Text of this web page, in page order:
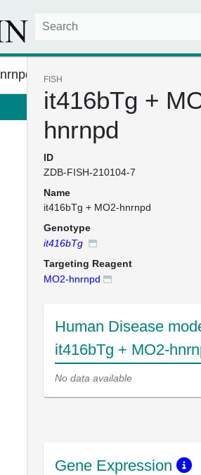
FISH
it416bTg +
hnrnpd
ID
ZDB-FISH-210104-7
Name
it416bTg + MO2-hnrnpd
Genotype
it416bTg
Targeting Reagent
MO2-hnrnpd
Human Disease
it416bTg + MO2-
No data available
Gene Expression